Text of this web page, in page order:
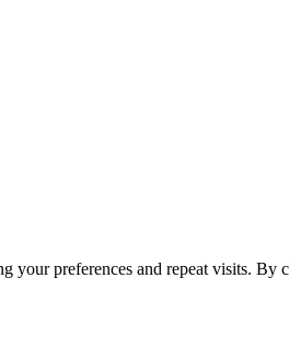
your preferences and repeat visits.